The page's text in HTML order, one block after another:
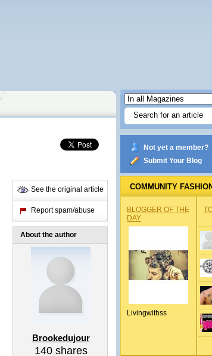
See the original article
Report spam/abuse
About the author
Brookedujour
140shares
Not yet a member?
Submit Your Blog
COMMUNITY FASHION
BLOGGER OF THE
DAY
Livingwithss